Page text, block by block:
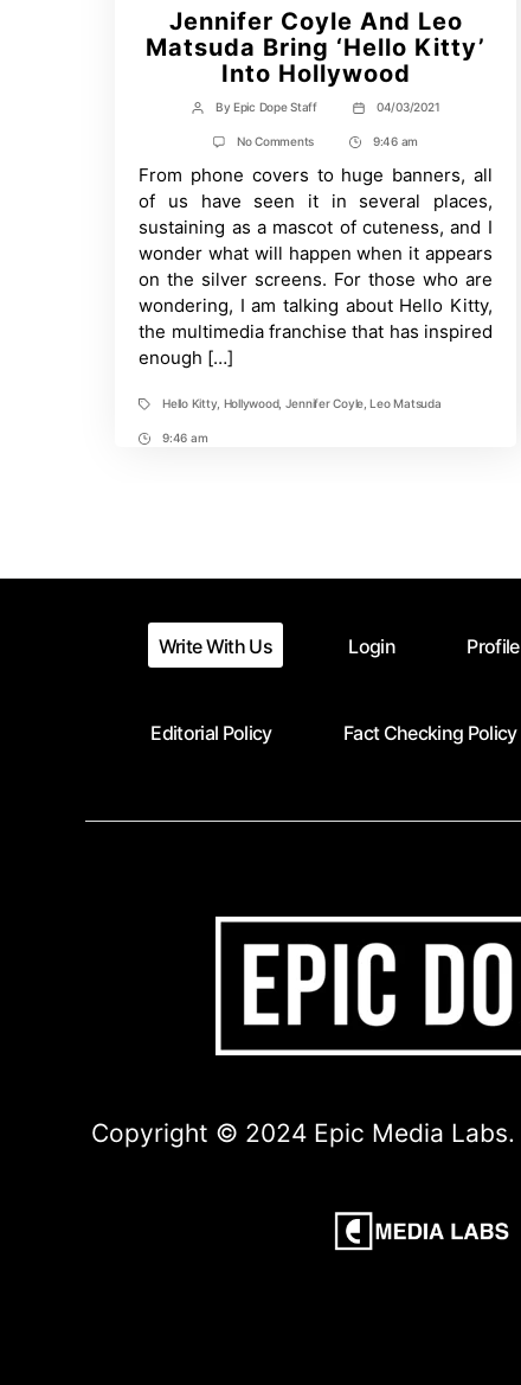
Jennifer Coyle And Leo
Matsuda Bring ‘Hello Kitty’
Into Hollywood
Post
author
By Epic Dope Staff
Post
date
04/03/2021
No Commentson
Coyle
And
Leo
Matsuda
Bring
‘Hello
Kitty’
Into
Hollywood
Post
Time
9:46 am
From phone covers to huge banners, all
of us have seen it in several places,
sustaining as a mascot of cuteness, and I
wonder what will happen when it appears
on the silver screens. For those who are
wondering, I am talking about Hello Kitty,
the multimedia franchise that has inspired
enough […]
TagsHello Kitty Hollywood, Jennifer Coyle,Leo Matsuda
Post9:46 am
Write With Us Login Profile
Editorial Policy Fact Checking Policy
Copyright © 2024 Epic Media Labs.